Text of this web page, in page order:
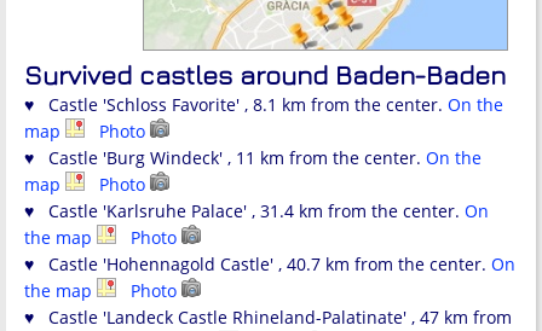
Survived castles around Baden-Baden
♥ Castle 'Schloss Favorite' , 8.1 km from the center. On the
map
Photo
♥ Castle 'Burg Windeck' , 11 km from the center. On the
map
Photo
♥ Castle 'Karlsruhe Palace' , 31.4 km from the center. On
the map
Photo
♥ Castle 'Hohennagold Castle' , 40.7 km from the center. On
the map
Photo
♥ Castle 'Landeck Castle Rhineland-Palatinate' , 47 km from